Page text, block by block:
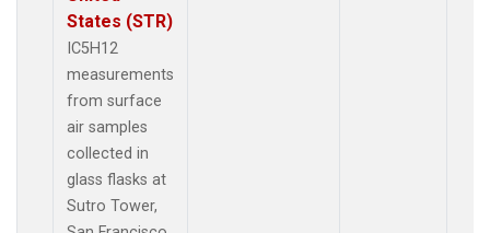
States (STR)
IC5H12
measurements
from surface
air samples
collected in
glass flasks at
Sutro Tower,